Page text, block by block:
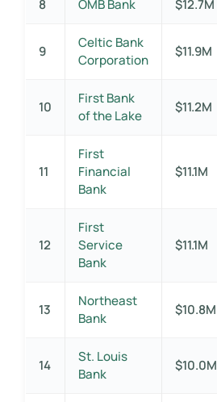
8 OMB Bank $12.7M
9
Celtic Bank
Corporation
$11.9M
10
First Bank
of the Lake
$11.2M
11
First
Financial
Bank
$11.1M
12
First
Service
Bank
$11.1M
13
Northeast
Bank
$10.8M
14
St. Louis
Bank
$10.0M